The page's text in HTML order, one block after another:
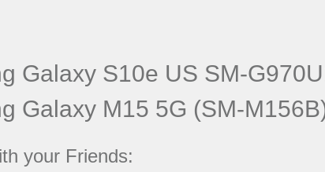
Galaxy S10e US SM-
Galaxy M15 5G (SM-
your Friends: